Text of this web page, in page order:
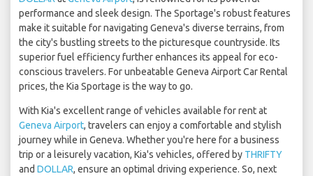
performance and sleek design. The Sportage's robust features
make it suitable for navigating Geneva's diverse terrains, from
the city's bustling streets to the picturesque countryside. Its
superior fuel efficiency further enhances its appeal for eco-
conscious travelers. For unbeatable Geneva Airport Car Rental
prices, the Kia Sportage is the way to go.
With Kia's excellent range of vehicles available for rent at
Geneva Airport, travelers can enjoy a comfortable and stylish
journey while in Geneva. Whether you're here for a business
trip or a leisurely vacation, Kia's vehicles, offered by THRIFTY
and DOLLAR, ensure an optimal driving experience. So, next